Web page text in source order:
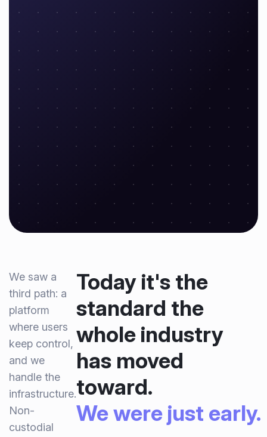
We saw a
third path: a
platform
where users
keep control,
and we
handle the
infrastructure.
Non-
custodial
Today it's the
standard the
whole industry
has moved
toward.
We were just early.